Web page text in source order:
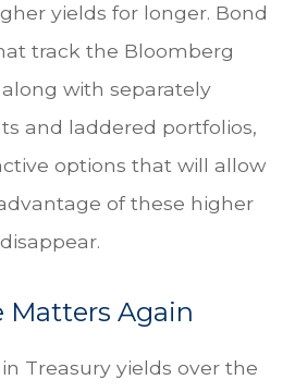
yields for longer. Bond
track the Bloomberg
with separately
and laddered portfolios,
options that will allow
of these higher
Matters Again
Treasury yields over the